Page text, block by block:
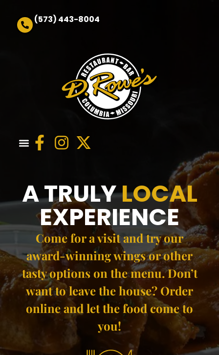
(573) 443-8004
A TRULYLOCAL
EXPERIENCE
Come for a visit and try our
award-winning wings​ or other
tasty options on the menu. Don’t
want to leave the house? Order
online and let the food come to
you!